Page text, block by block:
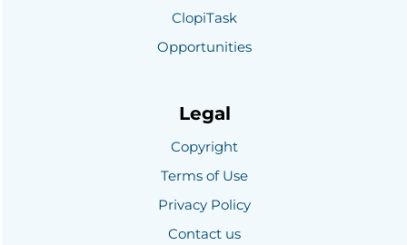
ClopiTask
Opportunities
Legal
Copyright
Terms of Use
Privacy Policy
Contact us